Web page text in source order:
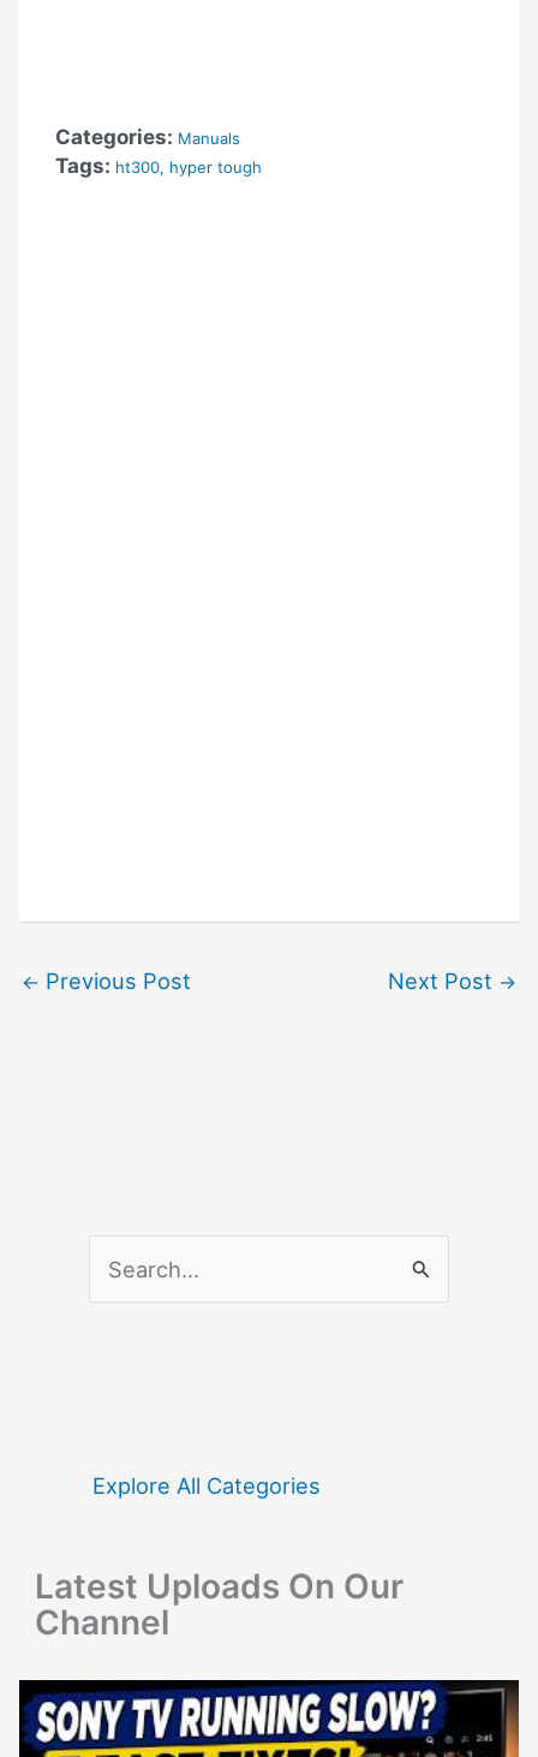
Categories: Manuals
Tags: ht300, hyper tough
← Previous Post Next Post →
f
:
Explore All Categories
Latest Uploads On Our
Channel